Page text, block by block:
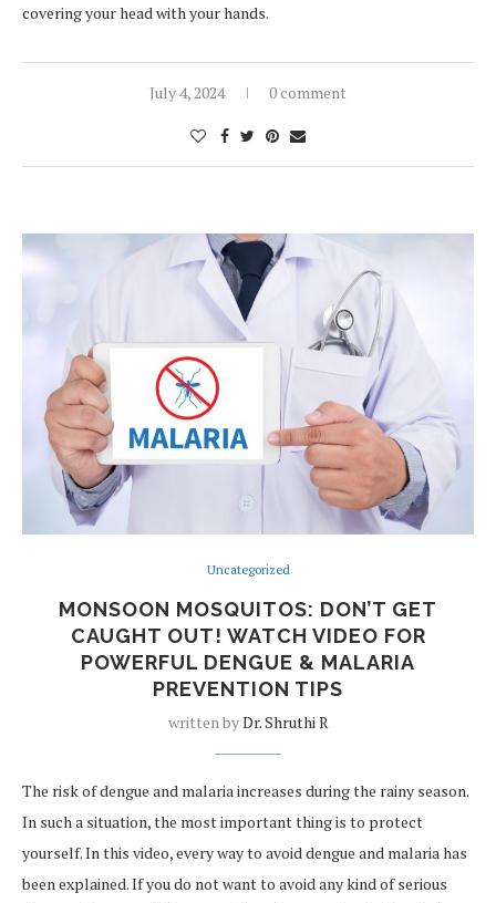
covering your head with your hands.
July 4, 2024 0 comment
Uncategorized
MONSOON MOSQUITOS: DON’T GET
CAUGHT OUT! WATCH VIDEO FOR
POWERFUL DENGUE & MALARIA
PREVENTION TIPS
written byDr. Shruthi R
The risk of dengue and malaria increases during the rainy season.
In such a situation, the most important thing is to protect
yourself. In this video, every way to avoid dengue and malaria has
been explained. If you do not want to avoid any kind of serious